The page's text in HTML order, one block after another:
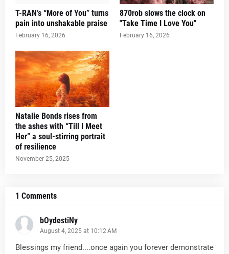
T-RAN’s “More of You” turns
pain into unshakable praise
February 16, 2026
870rob slows the clock on
"Take Time I Love You"
February 16, 2026
Natalie Bonds rises from
the ashes with “Till I Meet
Her” a soul-stirring portrait
of resilience
November 25, 2025
1 Comments
bOydestiNy
August 4, 2025 at 10:12 AM
Blessings my friend....once again you forever demonstrate